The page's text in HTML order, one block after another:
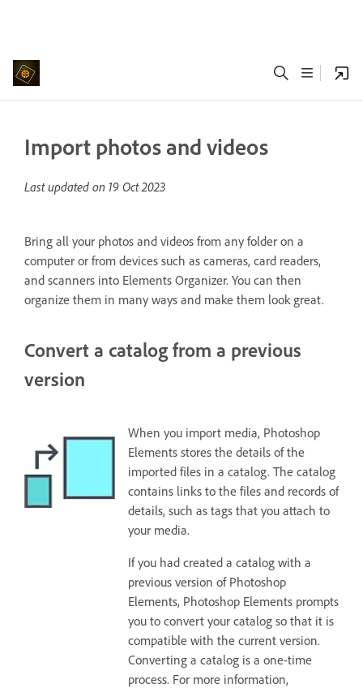
Import photos and videos
Last updated on 19 Oct 2023
Bring all your photos and videos from any folder on a
computer or from devices such as cameras, card readers,
and scanners into Elements Organizer. You can then
organize them in many ways and make them look great.
Convert a catalog from a previous
version
When you import media, Photoshop
Elements stores the details of the
imported files in a catalog. The catalog
contains links to the files and records of
details, such as tags that you attach to
your media.
If you had created a catalog with a
previous version of Photoshop
Elements, Photoshop Elements prompts
you to convert your catalog so that it is
compatible with the current version.
Converting a catalog is a one-time
process. For more information,